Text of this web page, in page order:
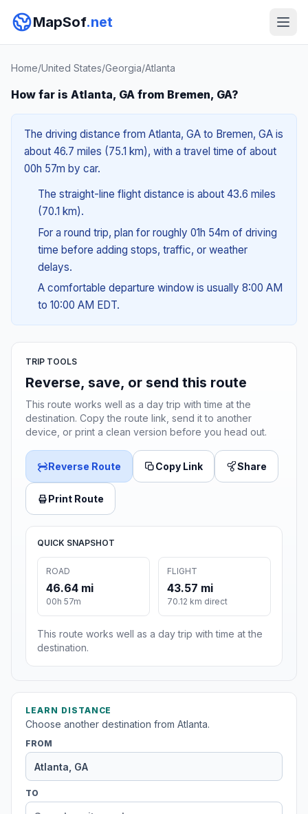
MapSof.net
Home/United States/Georgia/Atlanta
How far is Atlanta, GA from Bremen, GA?
The driving distance from Atlanta, GA to Bremen, GA is
about 46.7 miles (75.1 km), with a travel time of about
00h 57m by car.
The straight-line flight distance is about 43.6 miles
(70.1 km).
For a round trip, plan for roughly 01h 54m of driving
time before adding stops, traffic, or weather
delays.
A comfortable departure window is usually 8:00 AM
to 10:00 AM EDT.
TRIP TOOLS
Reverse, save, or send this route
This route works well as a day trip with time at the
destination. Copy the route link, send it to another
device, or print a clean version before you head out.
Reverse Route Copy Link Share
Print Route
QUICK SNAPSHOT
ROAD
46.64 mi
00h 57m
FLIGHT
43.57 mi
70.12 km direct
This route works well as a day trip with time at the
destination.
LEARN DISTANCE
Choose another destination from Atlanta.
FROM
TO